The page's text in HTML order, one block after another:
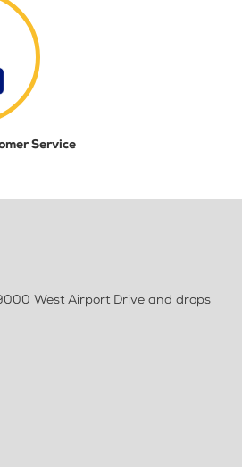
Service
West Airport Drive and drops